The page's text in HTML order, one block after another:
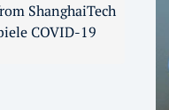
ShanghaiTech
COVID-19